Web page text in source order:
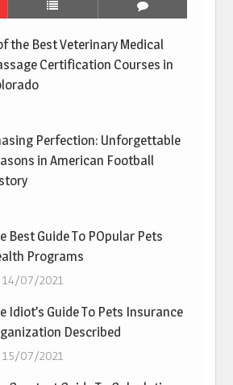
the Best Veterinary Medical
Certification Courses in
Perfection: Unforgettable
in American Football
Best Guide To POpular Pets
Programs
14/07/2021
Idiot’s Guide To Pets Insurance
Described
15/07/2021